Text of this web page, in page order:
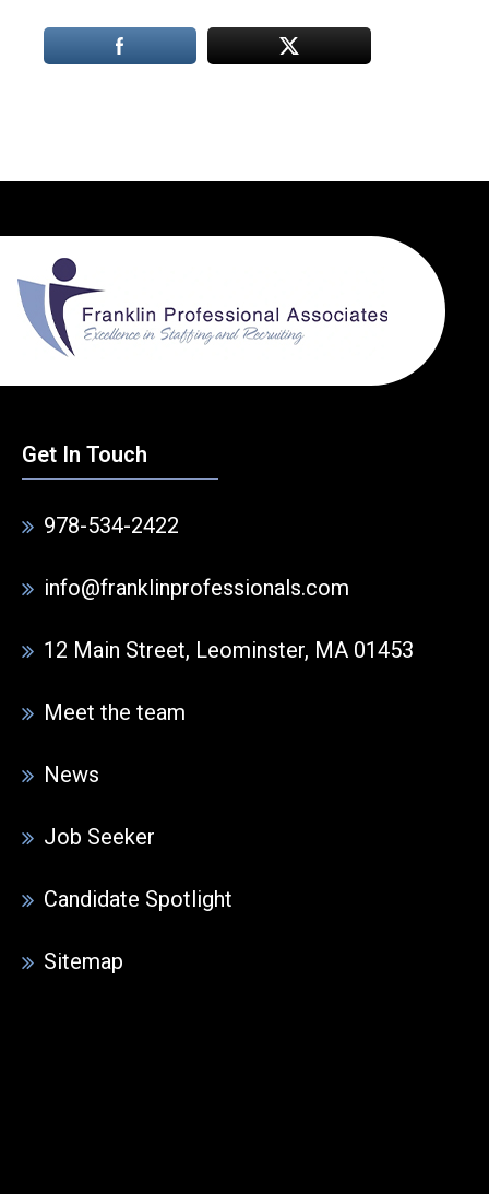
Get In Touch
978-534-2422
info@franklinprofessionals.com
12 Main Street, Leominster, MA 01453
Meet the team
News
Job Seeker
Candidate Spotlight
Sitemap